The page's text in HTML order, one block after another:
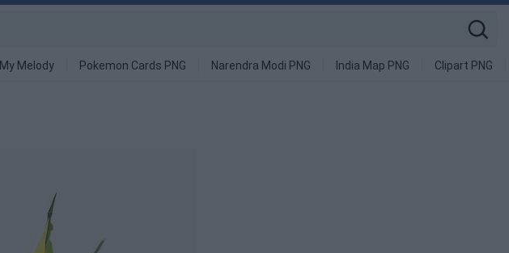
My Melody Pokemon Cards PNG Narendra Modi PNG India Map PNG Clipart PNG